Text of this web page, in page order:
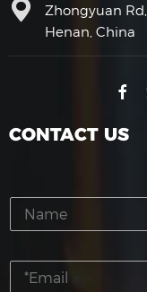
Zhongyuan
Henan, China
CONTACT US